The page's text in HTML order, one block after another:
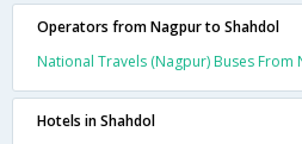
Operators from Nagpur to Shahdol
National Travels (Nagpur) Buses From
Hotels in Shahdol